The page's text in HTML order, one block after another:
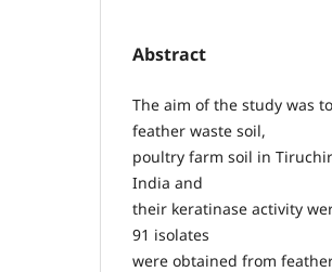
Abstract
The aim of the study was
feather waste soil,
poultry farm soil in
India and
their keratinase activity
91 isolates
were obtained from